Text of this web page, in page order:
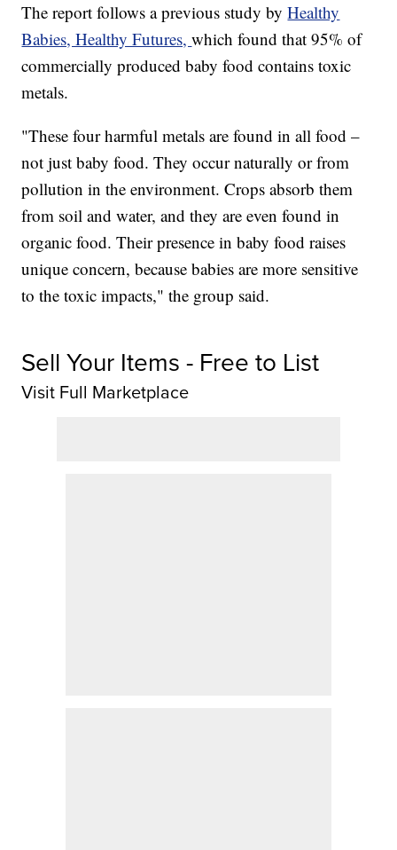
The report follows a previous study byHealthy
Babies, Healthy Futures,which found that 95% of
commercially produced baby food contains toxic
metals.
"These four harmful metals are found in all food –
not just baby food. They occur naturally or from
pollution in the environment. Crops absorb them
from soil and water, and they are even found in
organic food. Their presence in baby food raises
unique concern, because babies are more sensitive
to the toxic impacts," the group said.
Sell Your Items - Free to List
Visit Full Marketplace